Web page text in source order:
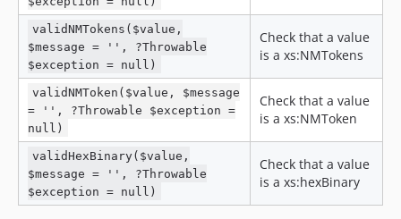
v0.0.2
v0.0.1
dev-release-3.x
dev-release-2.x
dev-bugfix/1.8.4
dev-bugfix/1.8.3
dev-release-0.8
dev-release-0.6
dev-master / 3.0.x-dev
validNMTokens($value,
$message = '', ?Throwable
$exception = null)
Check that a value
is a xs:NMTokens
validNMToken($value, $message
= '', ?Throwable $exception =
null)
Check that a value
is a xs:NMToken
validHexBinary($value,
$message = '', ?Throwable
$exception = null)
Check that a value
is a xs:hexBinary